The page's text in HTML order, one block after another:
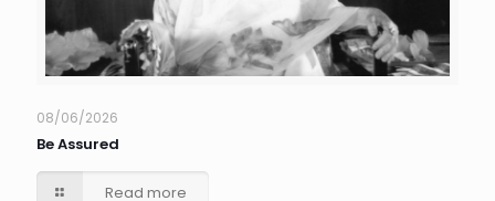
08/06/2026
Be Assured
Read more